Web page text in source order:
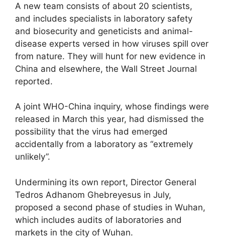
A new team consists of about 20 scientists,
and includes specialists in laboratory safety
and biosecurity and geneticists and animal-
disease experts versed in how viruses spill over
from nature. They will hunt for new evidence in
China and elsewhere, the Wall Street Journal
reported.
A joint WHO-China inquiry, whose findings were
released in March this year, had dismissed the
possibility that the virus had emerged
accidentally from a laboratory as “extremely
unlikely”.
Undermining its own report, Director General
Tedros Adhanom Ghebreyesus in July,
proposed a second phase of studies in Wuhan,
which includes audits of laboratories and
markets in the city of Wuhan.